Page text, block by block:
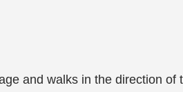
and walks in the direction of